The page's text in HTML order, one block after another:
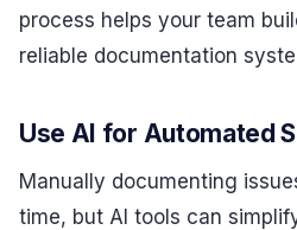
process helps your team
reliable documentation
Use AI for Automated
Manually documenting
time, but AI tools can